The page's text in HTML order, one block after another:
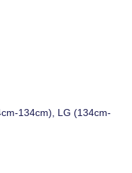
134cm), LG (134cm-